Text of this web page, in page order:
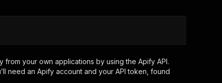
now
from your own applications by using the Apify API.
need an Apify account and your API token, found